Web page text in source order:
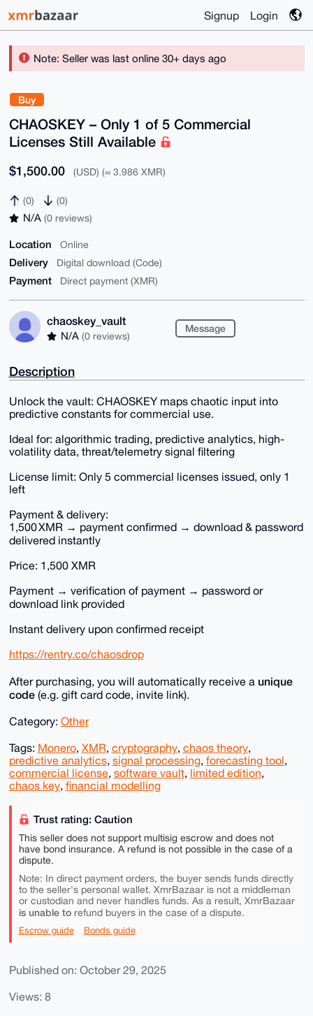
Signup Login
Note: Seller was last online 30+ days ago
Buy
CHAOSKEY – Only 1 of 5 Commercial
Licenses Still Available
$1,500.00 (USD) (≈ 3.986 XMR)
(0) (0)
N/A (0 reviews)
Location Online
Delivery Digital download (Code)
Payment Direct payment (XMR)
chaoskey_vault
N/A (0 reviews)
Message
Description
Unlock the vault: CHAOSKEY maps chaotic input into
predictive constants for commercial use.
Ideal for: algorithmic trading, predictive analytics, high‐
volatility data, threat/telemetry signal filtering
License limit: Only 5 commercial licenses issued, only 1
left
Payment & delivery:
1,500 XMR → payment confirmed → download & password
delivered instantly
Price: 1,500 XMR
Payment → verification of payment → password or
download link provided
Instant delivery upon confirmed receipt
https://rentry.co/chaosdrop
After purchasing, you will automatically receive a unique
code(e.g. gift card code, invite link).
Category: Other
Tags: Monero, XMR, cryptography, chaos theory,
predictive analytics, signal processing, forecasting tool,
commercial license, software vault, limited edition,
chaos key, financial modelling
Trust rating: Caution
This seller does not support multisig escrow and does not
have bond insurance. A refund is not possible in the case of a
dispute.
Note: In direct payment orders, the buyer sends funds directly
to the seller's personal wallet. XmrBazaar is not a middleman
or custodian and never handles funds. As a result, XmrBazaar
is unable torefund buyers in the case of a dispute.
Escrow guide Bonds guide
Published on: October 29, 2025
Views: 8